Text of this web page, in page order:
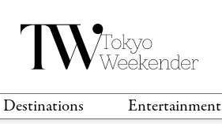
Destinations Entertainment